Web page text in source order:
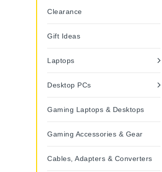
Clearance
Gift Ideas
Laptops
Desktop PCs
Gaming Laptops & Desktops
Gaming Accessories & Gear
Cables, Adapters & Converters